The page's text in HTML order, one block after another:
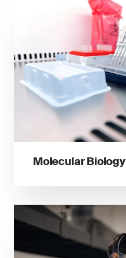
Molecular Biology